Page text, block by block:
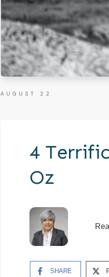
AUGUST 22
4
Oz
SHARE